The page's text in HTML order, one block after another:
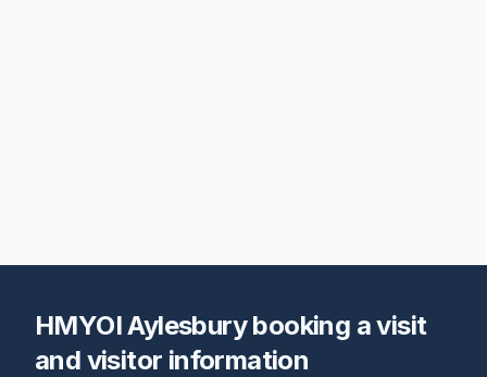
HMYOI Aylesbury booking a visit
and visitor information